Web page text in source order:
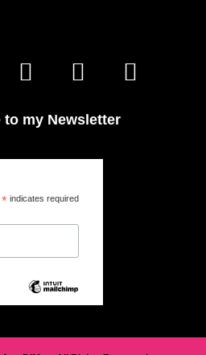
to my Newsletter
*indicates required